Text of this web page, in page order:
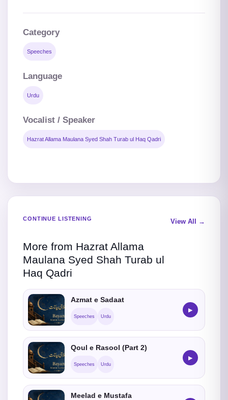
Category
Speeches
Language
Urdu
Vocalist / Speaker
Hazrat Allama Maulana Syed Shah Turab ul Haq Qadri
CONTINUE LISTENING
More from Hazrat Allama
Maulana Syed Shah Turab ul
Haq Qadri
View All →
Azmat e Sadaat
Speeches Urdu
▶
Qoul e Rasool (Part 2)
Speeches Urdu
▶
Meelad e Mustafa